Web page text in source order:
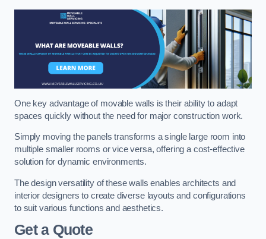
One key advantage of movable walls is their ability to adapt
spaces quickly without the need for major construction work.
Simply moving the panels transforms a single large room into
multiple smaller rooms or vice versa, offering a cost-effective
solution for dynamic environments.
The design versatility of these walls enables architects and
interior designers to create diverse layouts and configurations
to suit various functions and aesthetics.
Get a Quote